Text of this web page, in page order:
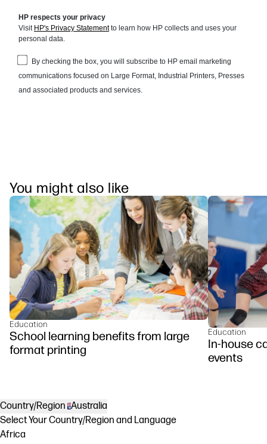
You might also like
Education
School learning benefits from large
format printing
Education
In-house
events
Country/Region Australia
Select Your Country/Region and Language
Africa